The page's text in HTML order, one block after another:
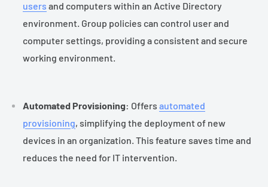
users and computers within an Active Directory
environment. Group policies can control user and
computer settings, providing a consistent and secure
working environment.
Automated Provisioning: Offers automated
provisioning, simplifying the deployment of new
devices in an organization. This feature saves time and
reduces the need for IT intervention.